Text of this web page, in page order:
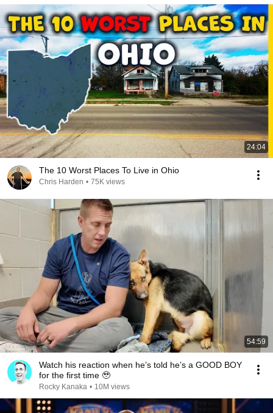
24:04
The 10 Worst Places To Live in Ohio
Chris Harden • 75K views
54:59
Watch his reaction when he’s told he’s a GOOD BOY
for the first time 🥹
Rocky Kanaka • 10M views